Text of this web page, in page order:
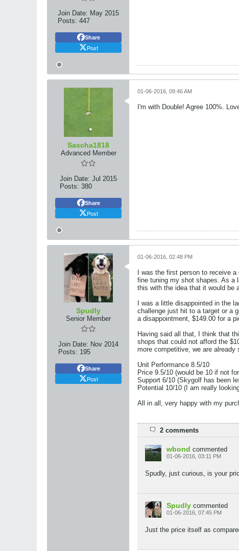
Join Date: May 2015
Posts: 447
Share
Post
Sascha1818
Advanced Member
Join Date: Jul 2015
Posts: 380
Share
Post
01-06-2016, 09:46 AM
I'm with Double! Agree 100%.
Spudly
Senior Member
Join Date: Nov 2014
Posts: 195
Share
Post
01-06-2016, 02:48 PM
I was the first person to receive
fine tuning my shot shapes. As a
this with the idea that it would be
I was a little disappointed in the
challenge just hit to a target or a
a disappointment, $149.00 for a
Having said all that, I think that
shops that could not afford the
more competitive, we are
Unit Performance 8.5/10
Price 9.5/10 (would be 10 if not
Support 6/10 (Skygolf has been
Potential 10/10 (I am really
All in all, very happy with my
2 comments
wbond commented
01-06-2016, 03:11 PM
Spudly, just curious, is your
Spudly commented
01-06-2016, 07:45 PM
Just the price itself as